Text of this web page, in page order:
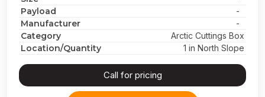
Payload -
Manufacturer -
Category Arctic Cuttings Box
Location/Quantity 1 in North Slope
Call for pricing